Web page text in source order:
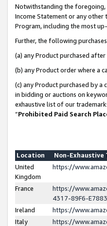
Notwithstanding the foregoing,
Income Statement or any other
Program, including the most
Further, the following
(a) any Product purchased
(b) any Product order where a
(c) any Product purchased by
in bidding or auctions on
exhaustive list of our
“Prohibited Paid Search
Location
Non-
United
Kingdom
https://
France
https://
4317-89F6-
Ireland
https://
Italy
https://